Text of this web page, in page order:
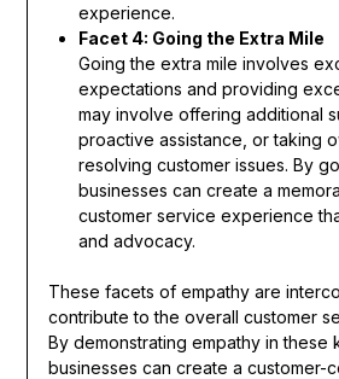
experience.
Facet 4: Going the Extra Mile
Going the extra mile involves
expectations and providing
may involve offering additional
proactive assistance, or taking
resolving customer issues. By
businesses can create a
customer service experience
and advocacy.
These facets of empathy are
contribute to the overall customer
By demonstrating empathy in these
businesses can create a customer-